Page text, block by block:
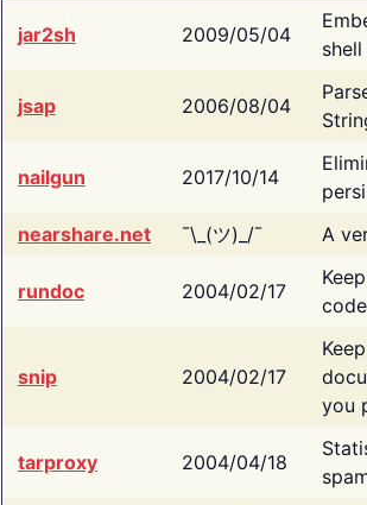
jar2sh 2009/05/04
jsap 2006/08/04
nailgun 2017/10/14
nearshare.net
¯\_(ツ)_/¯ A
rundoc 2004/02/17
snip 2004/02/17
you
tarproxy 2004/04/18